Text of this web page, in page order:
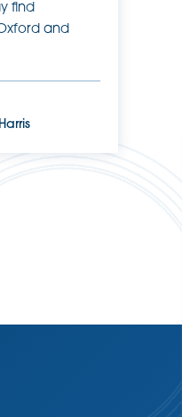
find
and